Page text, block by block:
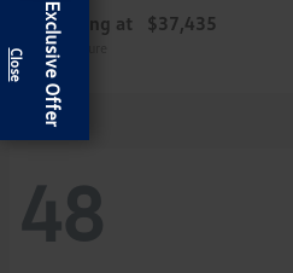
Starting at $37,435
Disclosure
48
Exclusive Offer